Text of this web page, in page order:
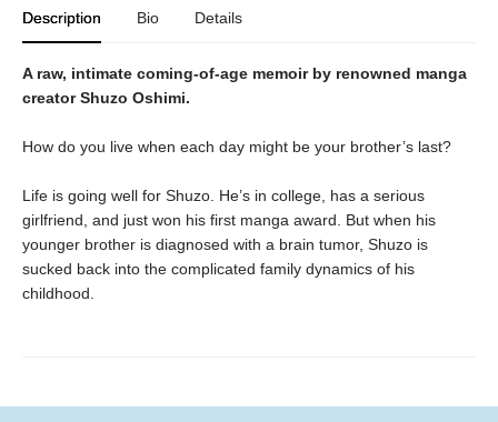
Description Bio Details
A raw, intimate coming-of-age memoir by renowned manga
creator Shuzo Oshimi.
How do you live when each day might be your brother’s last?
Life is going well for Shuzo. He’s in college, has a serious
girlfriend, and just won his first manga award. But when his
younger brother is diagnosed with a brain tumor, Shuzo is
sucked back into the complicated family dynamics of his
childhood.